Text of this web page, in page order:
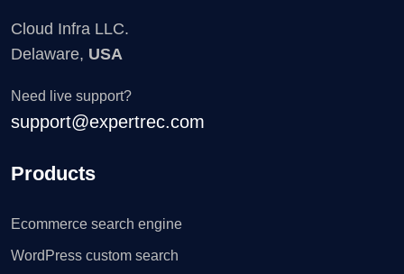
Cloud Infra LLC.
Delaware, USA
Need live support?
support@expertrec.com
Products
Ecommerce search engine
WordPress custom search